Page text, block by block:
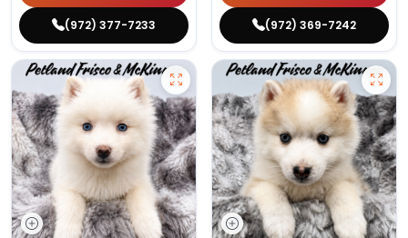
(972) 377-7233 (972) 369-7242